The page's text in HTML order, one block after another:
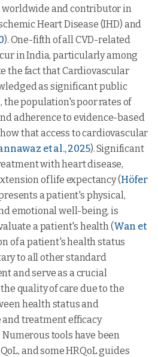
worldwide and contributor in
Heart Disease (IHD) and
). One-fifth of all CVD-related
in India, particularly among
the fact that Cardiovascular
as significant public
population's poor rates of
adherence to evidence-based
that access to cardiovascular
et al., 2025). Significant
with heart disease,
of life expectancy (Höfer
a patient's physical,
emotional well-being, is
a patient's health (Wan et
of a patient's health status
to all other standard
and serve as a crucial
quality of care due to the
health status and
treatment efficacy
Numerous tools have been
and some HRQoL guides